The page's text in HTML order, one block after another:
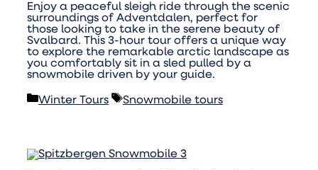
Enjoy a peaceful sleigh ride through the scenic
surroundings of Adventdalen, perfect for
those looking to take in the serene beauty of
Svalbard. This 3-hour tour offers a unique way
to explore the remarkable arctic landscape as
you comfortably sit in a sled pulled by a
snowmobile driven by your guide.
Categories
Winter Tours Tags
Snowmobile tours